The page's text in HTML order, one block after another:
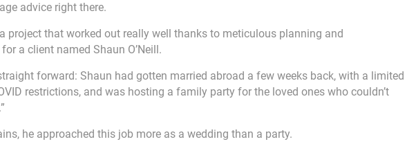
advice right there.
project that worked out really well thanks to meticulous planning and
a client named Shaun O’Neill.
forward: Shaun had gotten married abroad a few weeks back, with a limited
restrictions, and was hosting a family party for the loved ones who couldn’t
he approached this job more as a wedding than a party.